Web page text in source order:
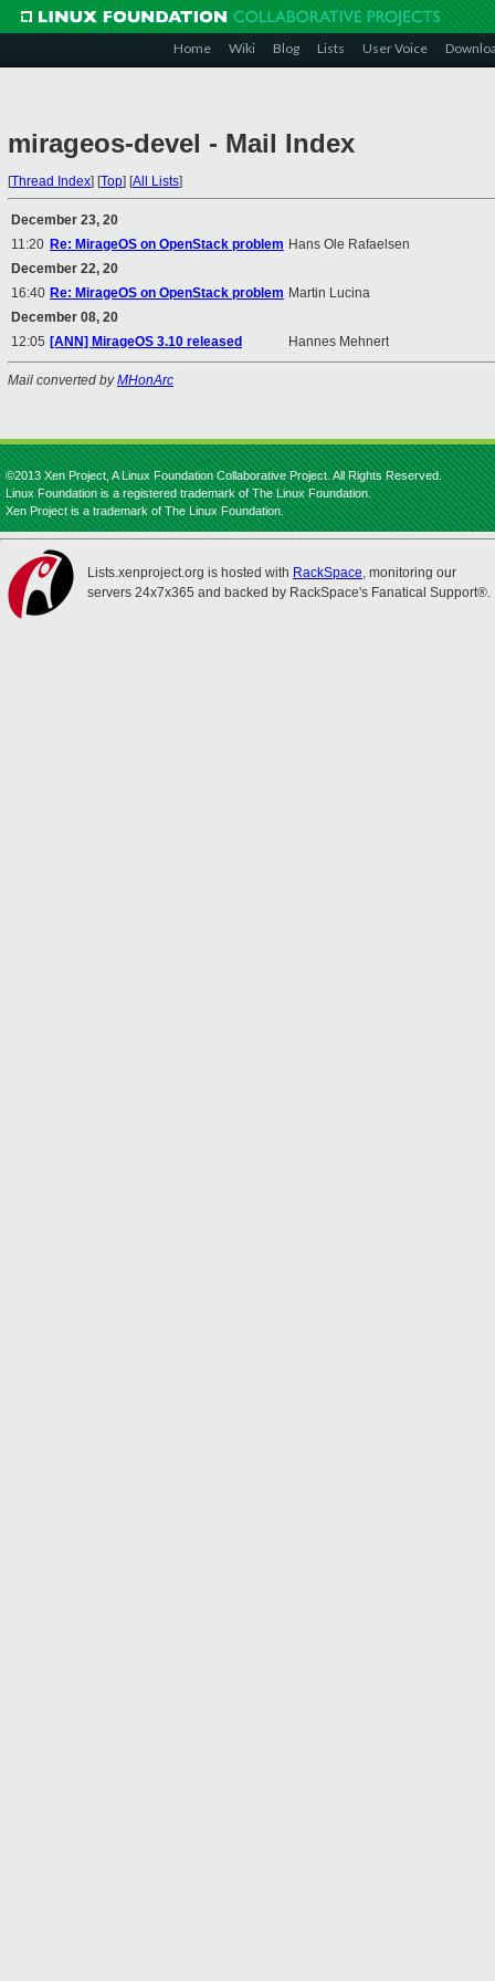
Home Wiki Blog Lists User Voice
mirageos-devel - Mail Index
[Thread Index] [Top] [All Lists]
December 23, 20
11:20 Re: MirageOS on OpenStack problem Hans Ole Rafaelsen
December 22, 20
16:40 Re: MirageOS on OpenStack problem Martin Lucina
December 08, 20
12:05 [ANN] MirageOS 3.10 released Hannes Mehnert
Mail converted byMHonArc
©2013 Xen Project, A Linux Foundation Collaborative Project. All Rights Reserved.
Linux Foundation is a registered trademark of The Linux Foundation.
Xen Project is a trademark of The Linux Foundation.
Lists.xenproject.org is hosted with RackSpace, monitoring our
servers 24x7x365 and backed by RackSpace's Fanatical Support®.